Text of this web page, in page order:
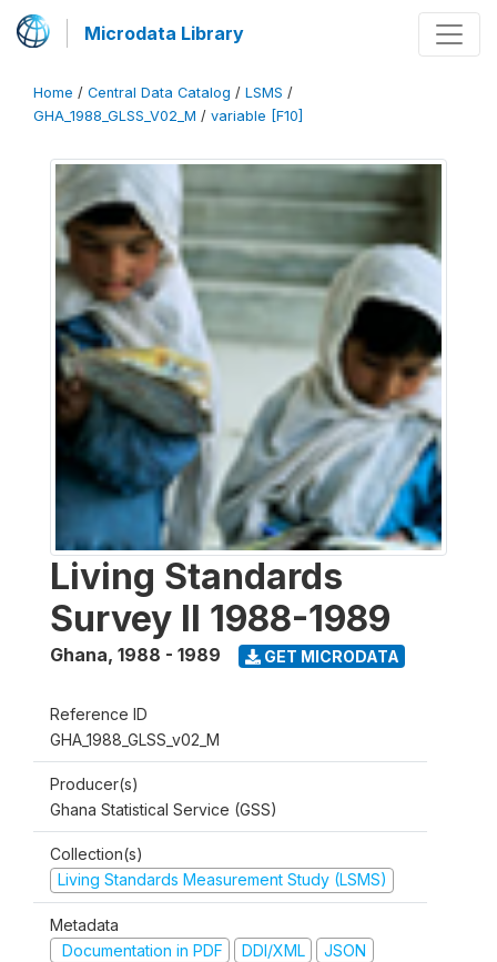
Microdata Library
Home / Central Data Catalog / LSMS /
GHA_1988_GLSS_V02_M / variable [F10]
Living Standards
Survey II 1988-1989
Ghana, 1988 - 1989 GET MICRODATA
Reference ID
GHA_1988_GLSS_v02_M
Producer(s)
Ghana Statistical Service (GSS)
Collection(s)
Living Standards Measurement Study (LSMS)
Metadata
Documentation in PDF
DDI/XML JSON